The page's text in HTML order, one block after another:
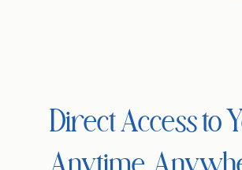
Direct Access to